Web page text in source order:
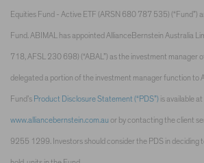
Equities Fund - Active ETF (ARSN 680 787 535) (“Fund”)
Fund. ABIMAL has appointed AllianceBernstein Australia
718, AFSL 230 698) (“ABAL”) as the investment manager
delegated a portion of the investment manager function to
Fund’s Product Disclosure Statement (“PDS”) is available at
www.alliancebernstein.com.au or by contacting the client
9255 1299. Investors should consider the PDS in deciding